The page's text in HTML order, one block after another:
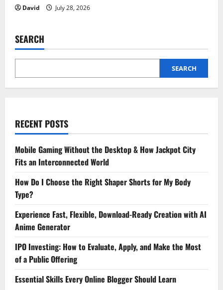
David July 28, 2026
SEARCH
SEARCH
RECENT POSTS
Mobile Gaming Without the Desktop & How Jackpot City
Fits an Interconnected World
How Do I Choose the Right Shaper Shorts for My Body
Type?
Experience Fast, Flexible, Download-Ready Creation with AI
Anime Generator
IPO Investing: How to Evaluate, Apply, and Make the Most
of a Public Offering
Essential Skills Every Online Blogger Should Learn